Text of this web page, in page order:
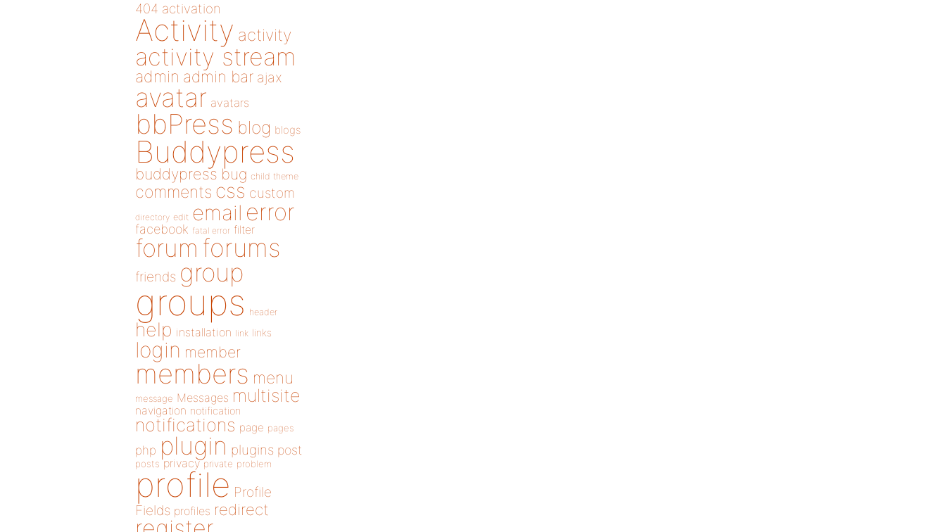
404 activation
Activity activity
activity stream
admin admin bar ajax
avatar avatars
bbPress blog blogs
Buddypress
buddypress bug child theme
comments css custom
directory edit email error
facebook fatal error filter
forum forums
friends group
groups header
help installation link links
login member
members menu
message Messages multisite
navigation notification
notifications page pages
php plugin plugins post
posts privacy private problem
profile Profile
Fields profiles redirect